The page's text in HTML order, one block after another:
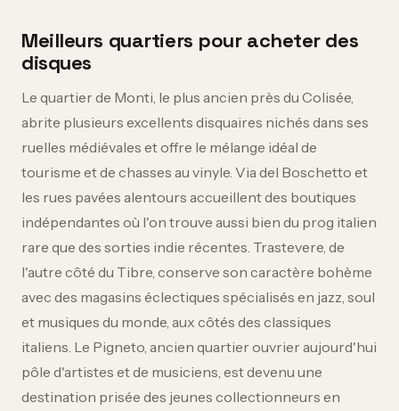
Meilleurs quartiers pour acheter des
disques
Le quartier de Monti, le plus ancien près du Colisée,
abrite plusieurs excellents disquaires nichés dans ses
ruelles médiévales et offre le mélange idéal de
tourisme et de chasses au vinyle. Via del Boschetto et
les rues pavées alentours accueillent des boutiques
indépendantes où l'on trouve aussi bien du prog italien
rare que des sorties indie récentes. Trastevere, de
l'autre côté du Tibre, conserve son caractère bohème
avec des magasins éclectiques spécialisés en jazz, soul
et musiques du monde, aux côtés des classiques
italiens. Le Pigneto, ancien quartier ouvrier aujourd'hui
pôle d'artistes et de musiciens, est devenu une
destination prisée des jeunes collectionneurs en